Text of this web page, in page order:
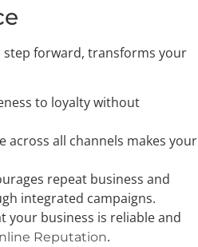
step forward, transforms your
to loyalty without
across all channels makes your
repeat business and
integrated campaigns.
your business is reliable and
Reputation.